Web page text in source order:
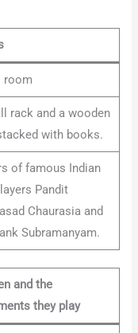
room
rack and a wooden
with books.
of famous Indian
Pandit
Chaurasia and
Subramanyam.
and the
they play